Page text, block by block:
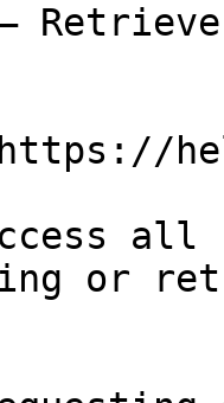
all
or